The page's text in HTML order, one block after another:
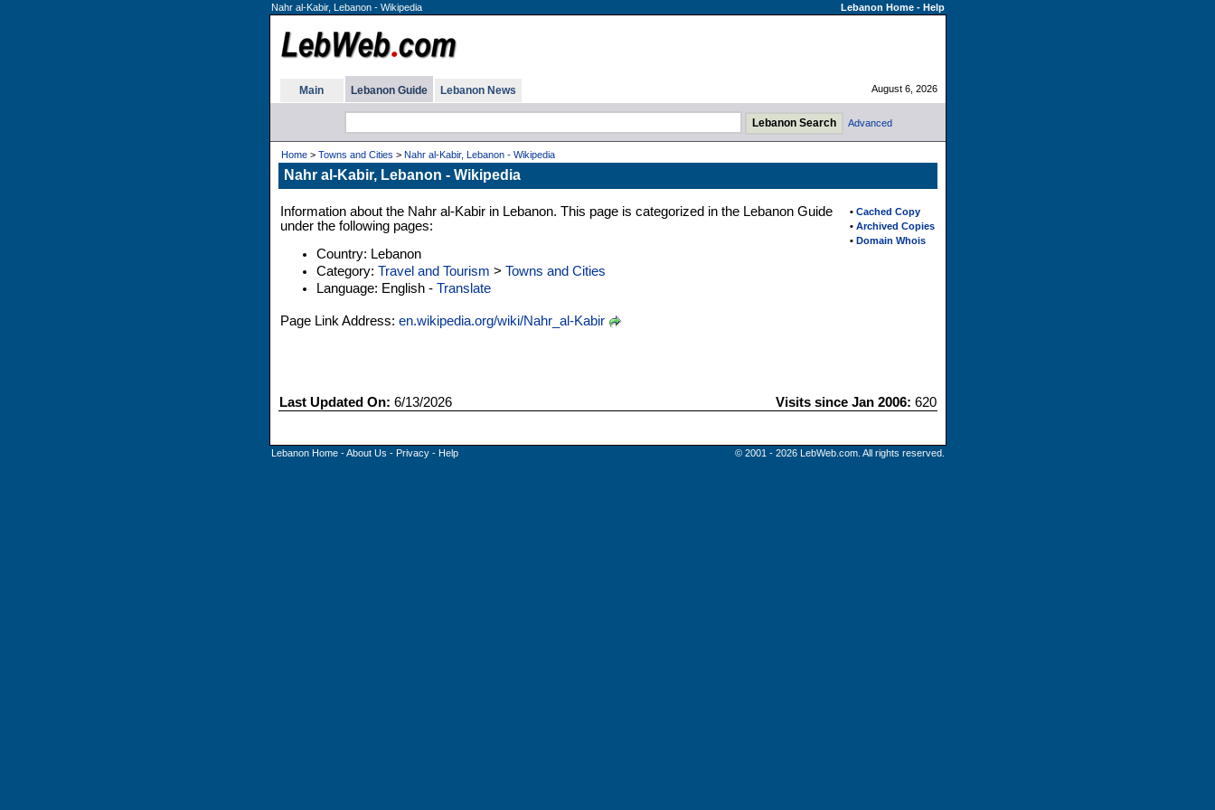
Nahr al-Kabir, Lebanon - Wikipedia Lebanon Home- Help
Main Lebanon Guide Lebanon News August 6, 2026
Advanced
Home> Towns and Cities > Nahr al-Kabir, Lebanon - Wikipedia
Nahr al-Kabir, Lebanon - Wikipedia
• Cached Copy
• Archived Copies
• Domain Whois
Information about the Nahr al-Kabir in Lebanon. This page is categorized in the Lebanon Guide
under the following pages:
Country: Lebanon
Category: Travel and Tourism > Towns and Cities
Language: English - Translate
Page Link Address: en.wikipedia.org/wiki/Nahr_al-Kabir
Last Updated On: 6/13/2026 Visits since Jan 2006: 620
Lebanon Home-About Us - Privacy- Help © 2001 - 2026 LebWeb.com. All rights reserved.